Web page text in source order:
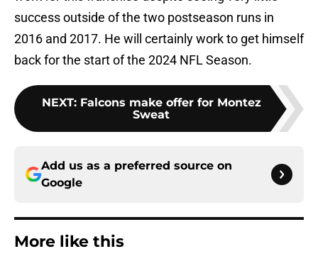
success outside of the two postseason runs in
2016 and 2017. He will certainly work to get himself
back for the start of the 2024 NFL Season.
NEXT: Falcons make offer for Montez
Sweat
Add us as a preferred source on
Google
More like this